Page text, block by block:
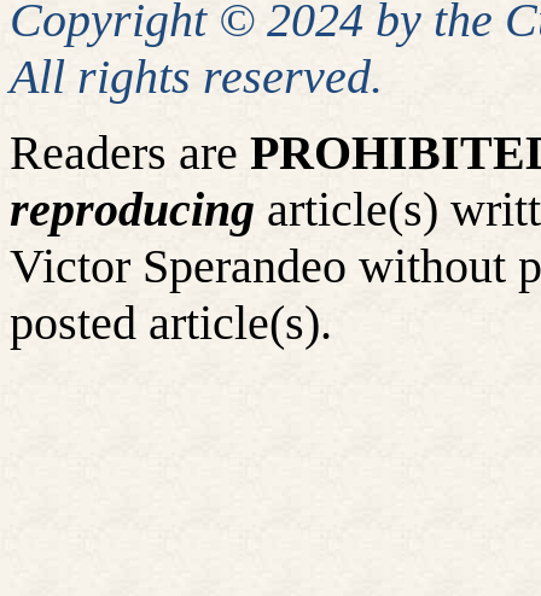
Copyright © 2024 by the
All rights reserved.
Readers are
reproducing article(s)
Victor Sperandeo without
posted article(s).